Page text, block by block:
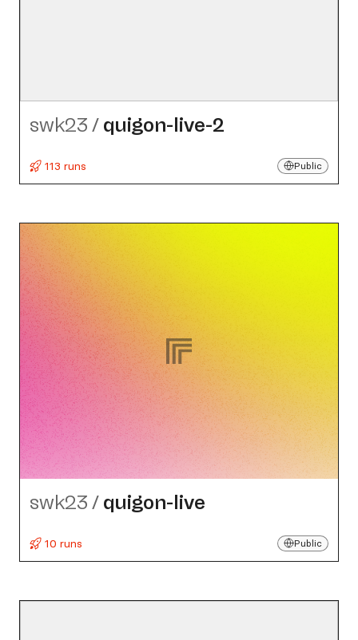
swk23 / quigon-live-2
113 runs Public
swk23 / quigon-live
10 runs Public